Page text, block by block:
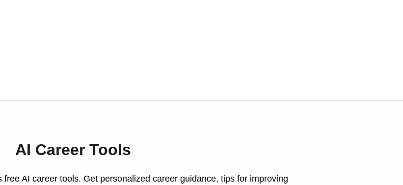
AI Career Tools
AI career tools. Get personalized career guidance, tips for improving